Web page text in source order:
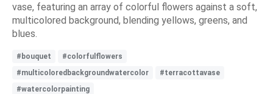
vase, featuring an array of colorful flowers against a soft,
multicolored background, blending yellows, greens, and
blues.
#bouquet
#colorfulflowers
#multicoloredbackgroundwatercolor
#terracottavase
#watercolorpainting